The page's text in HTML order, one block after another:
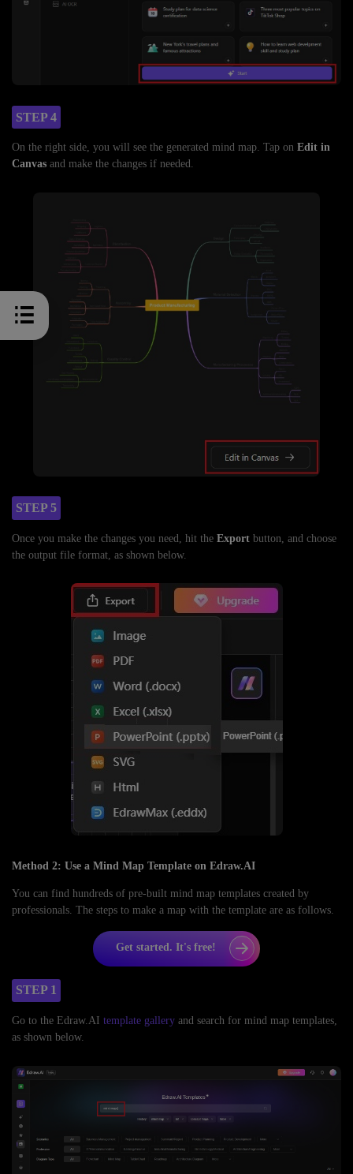
STEP 4
On the right side, you will see the generated mind map. Tap on Edit in
Canvas and make the changes if needed.
STEP 5
Once you make the changes you need, hit the Export button, and choose
the output file format, as shown below.
Method 2: Use a Mind Map Template on Edraw.AI
You can find hundreds of pre-built mind map templates created by
professionals. The steps to make a map with the template are as follows.
Get started. It's free!
STEP 1
Go to the Edraw.AI template gallery and search for mind map templates,
as shown below.